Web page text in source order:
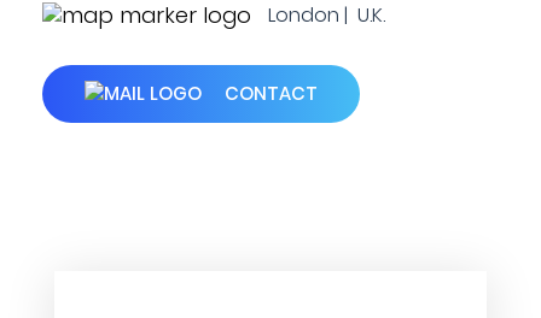
London | U.K.
CONTACT